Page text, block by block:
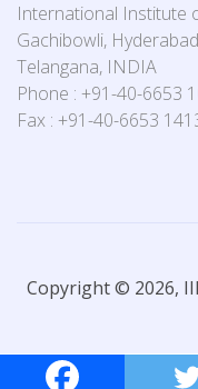
International Institute
Gachibowli,
Telangana, INDIA
Phone : +91-40-6653
Fax : +91-40-6653
Copyright © 2026,